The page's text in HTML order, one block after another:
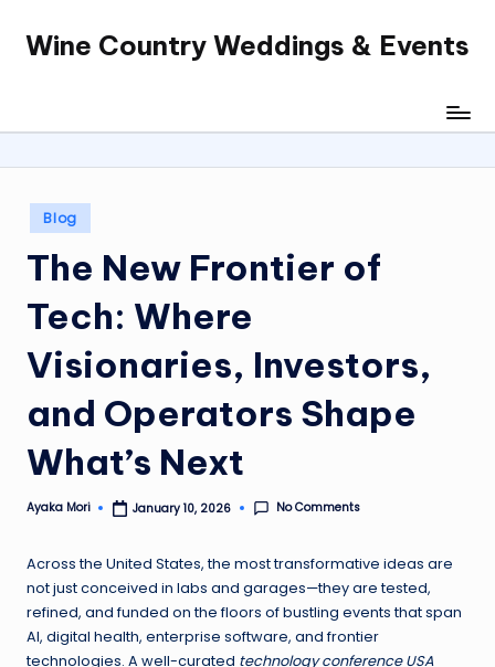
SkipWine Country Weddings & Events
Posted
in
Blog
The New Frontier of
Tech: Where
Visionaries, Investors,
and Operators Shape
What’s Next
Posted
Ayaka Mori January 10, 2026 No Comments
Across the United States, the most transformative ideas are
not just conceived in labs and garages—they are tested,
refined, and funded on the floors of bustling events that span
AI, digital health, enterprise software, and frontier
technologies. A well-curated technology conference USA